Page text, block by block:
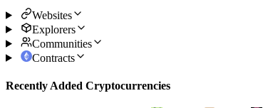
Websites
Explorers
Communities
Contracts
Recently Added Cryptocurrencies